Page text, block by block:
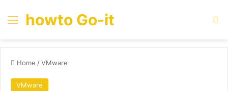
Menu
howto Go-it
Home /VMware
VMware